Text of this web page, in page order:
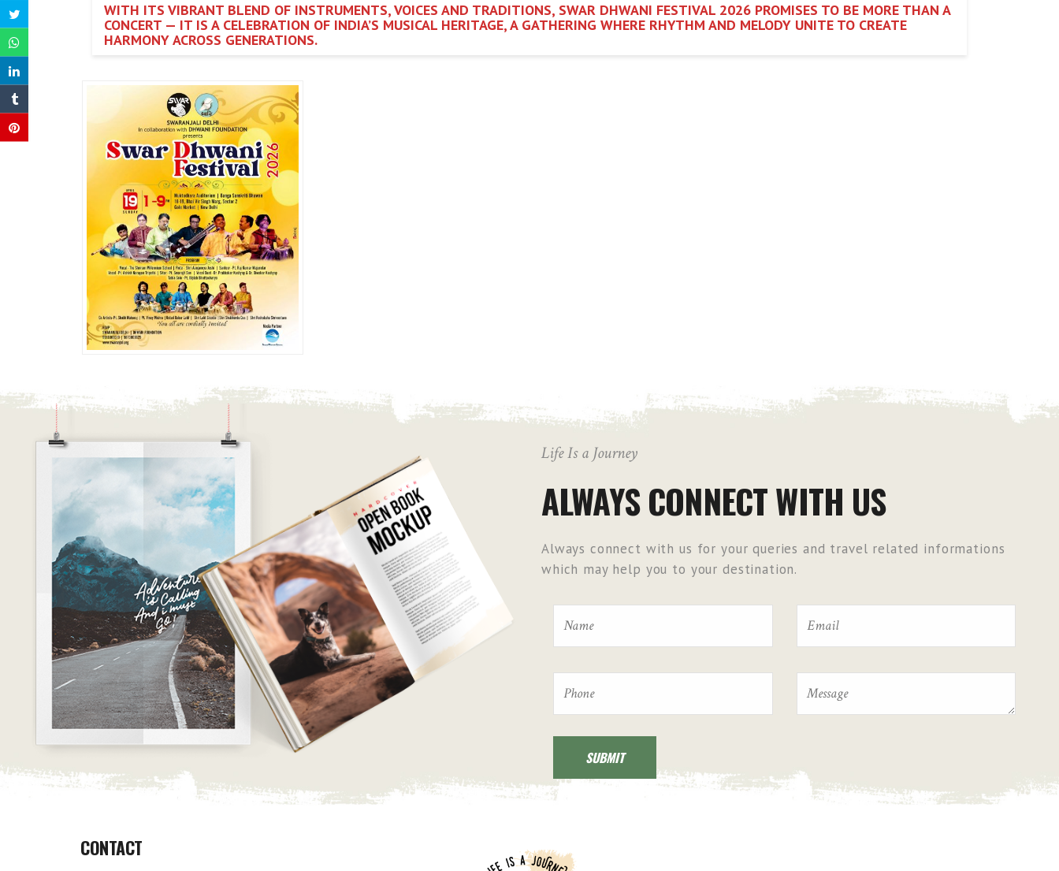
WITH ITS VIBRANT BLEND OF INSTRUMENTS, VOICES AND TRADITIONS, SWAR DHWANI FESTIVAL 2026 PROMISES TO BE MORE THAN A
CONCERT — IT IS A CELEBRATION OF INDIA’S MUSICAL HERITAGE, A GATHERING WHERE RHYTHM AND MELODY UNITE TO CREATE
HARMONY ACROSS GENERATIONS.
Life Is a Journey
ALWAYS CONNECT WITH US
Always connect with us for your queries and travel related informations
which may help you to your destination.
CONTACT